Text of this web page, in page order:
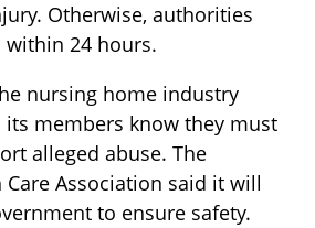
Otherwise, authorities
24 hours.
nursing home industry
members know they must
alleged abuse. The
Association said it will
to ensure safety.